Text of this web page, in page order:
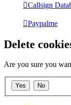
Callsign
Paypalme
Delete
Are you sure you